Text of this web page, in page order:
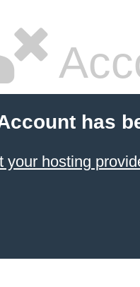
has
your hosting